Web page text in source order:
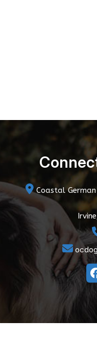
Coastal German